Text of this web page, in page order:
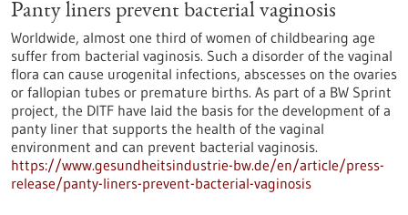
Panty liners prevent bacterial vaginosis
Worldwide, almost one third of women of childbearing age
suffer from bacterial vaginosis. Such a disorder of the vaginal
flora can cause urogenital infections, abscesses on the ovaries
or fallopian tubes or premature births. As part of a BW Sprint
project, the DITF have laid the basis for the development of a
panty liner that supports the health of the vaginal
environment and can prevent bacterial vaginosis.
https://www.gesundheitsindustrie-bw.de/en/article/press-
release/panty-liners-prevent-bacterial-vaginosis